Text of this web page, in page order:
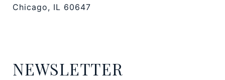
Chicago, IL 60647
NEWSLETTER